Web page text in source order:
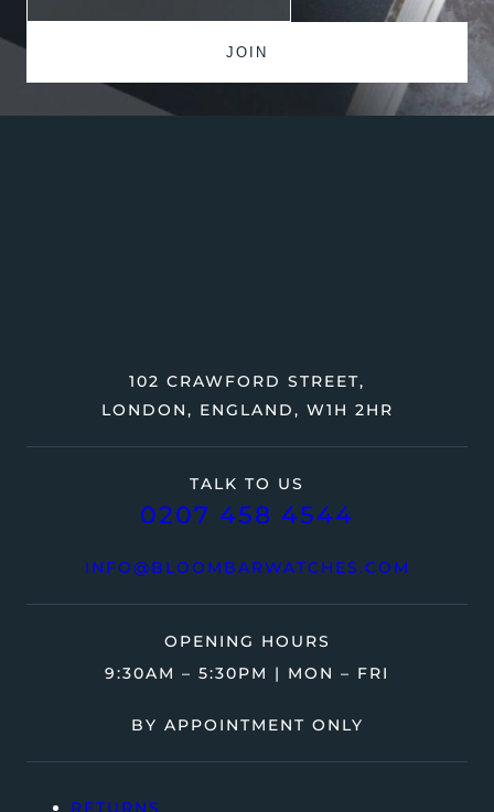
TALK TO US
0207 458 4544
INFO@BLOOMBARWATCHES.COM
102 CRAWFORD STREET,
LONDON, ENGLAND, W1H 2HR
OPENING HOURS
9:30AM – 5:30PM | MON – FRI
BY APPOINTMENT ONLY
RETURNS